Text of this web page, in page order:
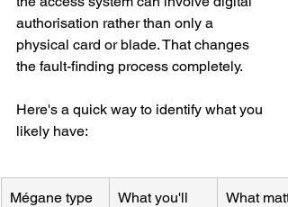
authorisation rather than only a
physical card or blade. That changes
the fault-finding process completely.
Here's a quick way to identify what you
likely have:
Mégane type
What you'll
What